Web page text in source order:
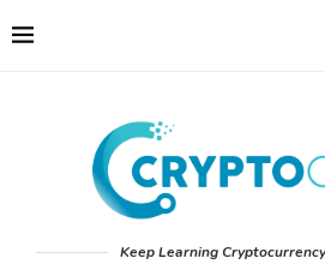
Keep Learning